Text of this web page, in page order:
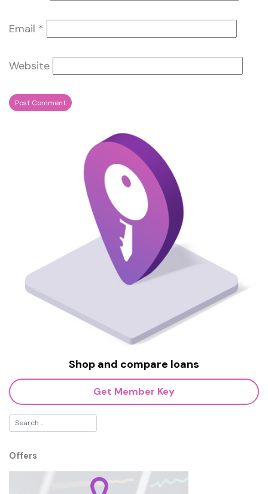
Email *
Website
Shop and compare loans
Get Member Key
Offers